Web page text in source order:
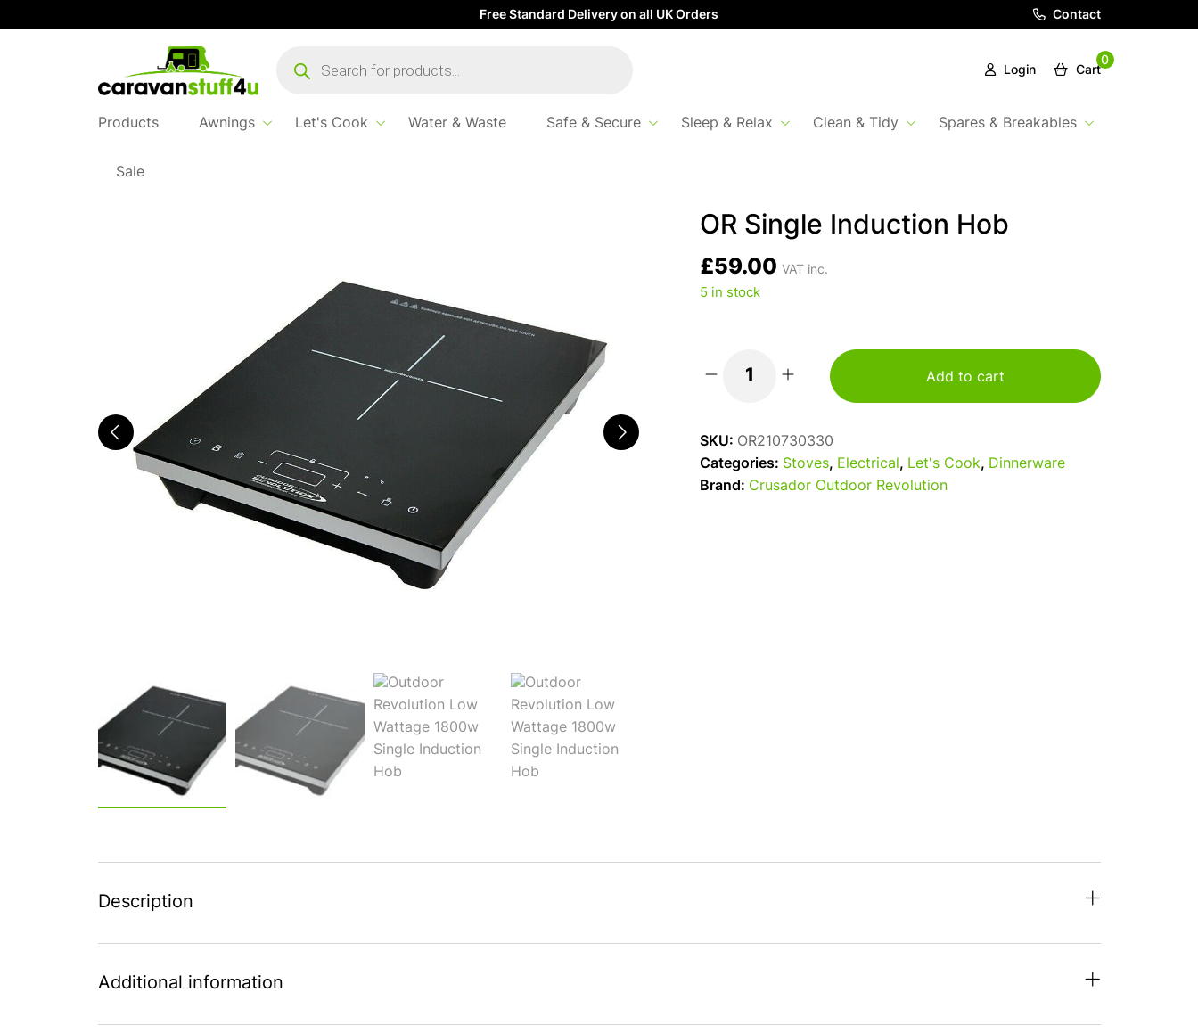
Free Standard Delivery on all UK Orders Contact
search
Login
0
Cart
Products Awnings Let's Cook Water & Waste Safe & Secure Sleep & Relax Clean & Tidy Spares & Breakables
Sale
Home
OR Single Induction Hob
£59.00 VAT inc.
5 in stock
quantity
Add to cart
SKU: OR210730330
Categories: Stoves, Electrical , Let's Cook, Dinnerware
Brand: Crusador Outdoor Revolution
Description
Additional information